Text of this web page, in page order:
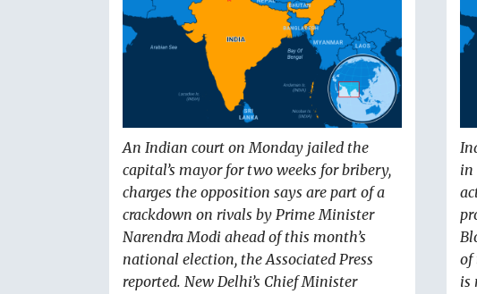
An Indian court on Monday jailed the
capital’s mayor for two weeks for bribery,
charges the opposition says are part of a
crackdown on rivals by Prime Minister
Narendra Modi ahead of this month’s
national election, the Associated Press
reported. New Delhi’s Chief Minister
in
of
is